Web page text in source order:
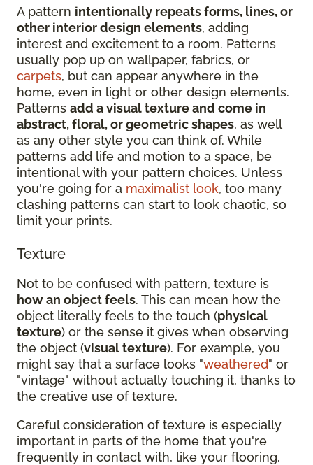
A pattern intentionally repeats forms, lines, or
other interior design elements, adding
interest and excitement to a room. Patterns
usually pop up on wallpaper, fabrics, or
carpets, but can appear anywhere in the
home, even in light or other design elements.
Patterns add a visual texture and come in
abstract, floral, or geometric shapes, as well
as any other style you can think of. While
patterns add life and motion to a space, be
intentional with your pattern choices. Unless
you're going for a maximalist look, too many
clashing patterns can start to look chaotic, so
limit your prints.
Texture
Not to be confused with pattern, texture is
how an object feels. This can mean how the
object literally feels to the touch (physical
texture) or the sense it gives when observing
the object (visual texture). For example, you
might say that a surface looks "weathered" or
"vintage" without actually touching it, thanks to
the creative use of texture.
Careful consideration of texture is especially
important in parts of the home that you're
frequently in contact with, like your flooring.